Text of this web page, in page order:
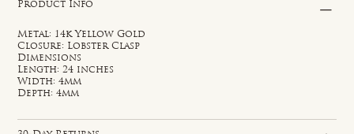
Product Info
Metal: 14k Yellow Gold
Closure: Lobster Clasp
Dimensions
Length: 24 inches
Width: 4mm
Depth: 4mm